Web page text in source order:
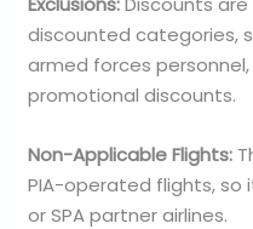
discounted categories,
armed forces
promotional discounts.
Non-Applicable Flights:
PIA-operated flights, so
or SPA partner airlines.